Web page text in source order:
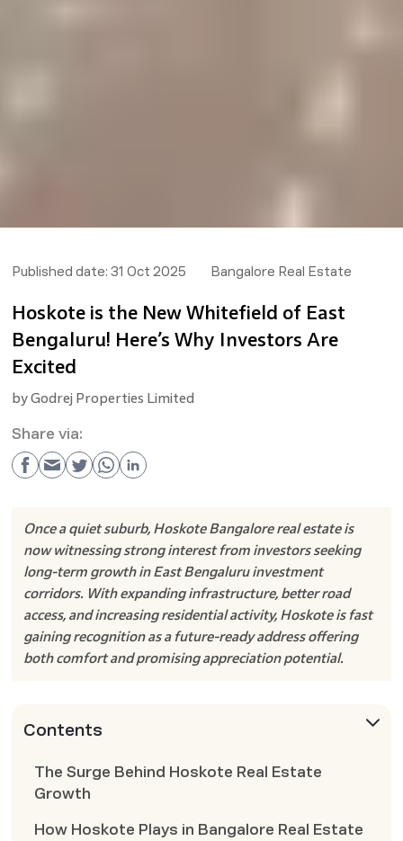
Published date: 31 Oct 2025 Bangalore Real Estate
Hoskote is the New Whitefield of East
Bengaluru! Here’s Why Investors Are
Excited
byGodrej Properties Limited
Share via:
Once a quiet suburb, Hoskote Bangalore real estate is
now witnessing strong interest from investors seeking
long-term growth in East Bengaluru investment
corridors. With expanding infrastructure, better road
access, and increasing residential activity, Hoskote is fast
gaining recognition as a future-ready address offering
both comfort and promising appreciation potential.
Contents
The Surge Behind Hoskote Real Estate
Growth
How Hoskote Plays in Bangalore Real Estate